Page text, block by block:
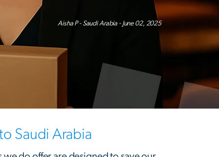
Aisha P - Saudi Arabia - June 02, 2025
Saudi Arabia